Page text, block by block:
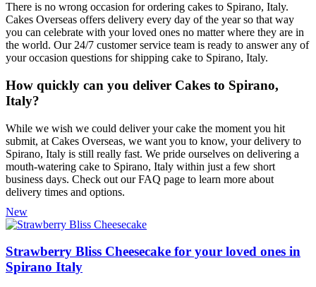
There is no wrong occasion for ordering cakes to Spirano, Italy.
Cakes Overseas offers delivery every day of the year so that way
you can celebrate with your loved ones no matter where they are in
the world. Our 24/7 customer service team is ready to answer any of
your occasion questions for shipping cake to Spirano, Italy.
How quickly can you deliver Cakes to Spirano,
Italy?
While we wish we could deliver your cake the moment you hit
submit, at Cakes Overseas, we want you to know, your delivery to
Spirano, Italy is still really fast. We pride ourselves on delivering a
mouth-watering cake to Spirano, Italy within just a few short
business days. Check out our FAQ page to learn more about
delivery times and options.
New
Strawberry Bliss Cheesecake for your loved ones in
Spirano Italy